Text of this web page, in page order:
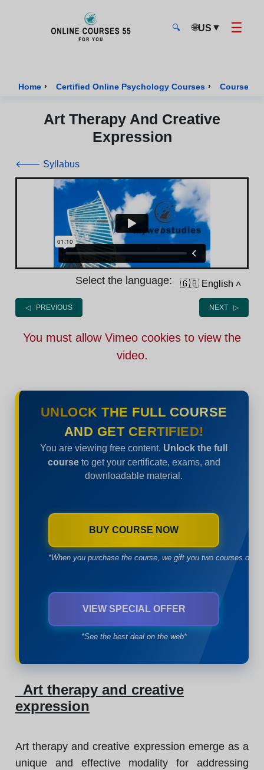
🔍 🌐US ▼ ☰
Home › Certified Online Psychology Courses › Course of
Art Therapy And Creative
Expression
🡐 Syllabus
Select the language: 🇬🇧 English ˄
◁ PREVIOUS NEXT ▷
You must allow Vimeo cookies to view the
video.
UNLOCK THE FULL COURSE
AND GET CERTIFIED!
You are viewing free content. Unlock the full
courseto get your certificate, exams, and
downloadable material.
BUY COURSE NOW
*When you purchase the course, we gift you two courses of
VIEW SPECIAL OFFER
*See the best deal on the web*
Art therapy and creative
expression
Art therapy and creative expression emerge as a
unique and effective modality for addressing